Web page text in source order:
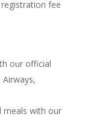
fee
our official
meals with our